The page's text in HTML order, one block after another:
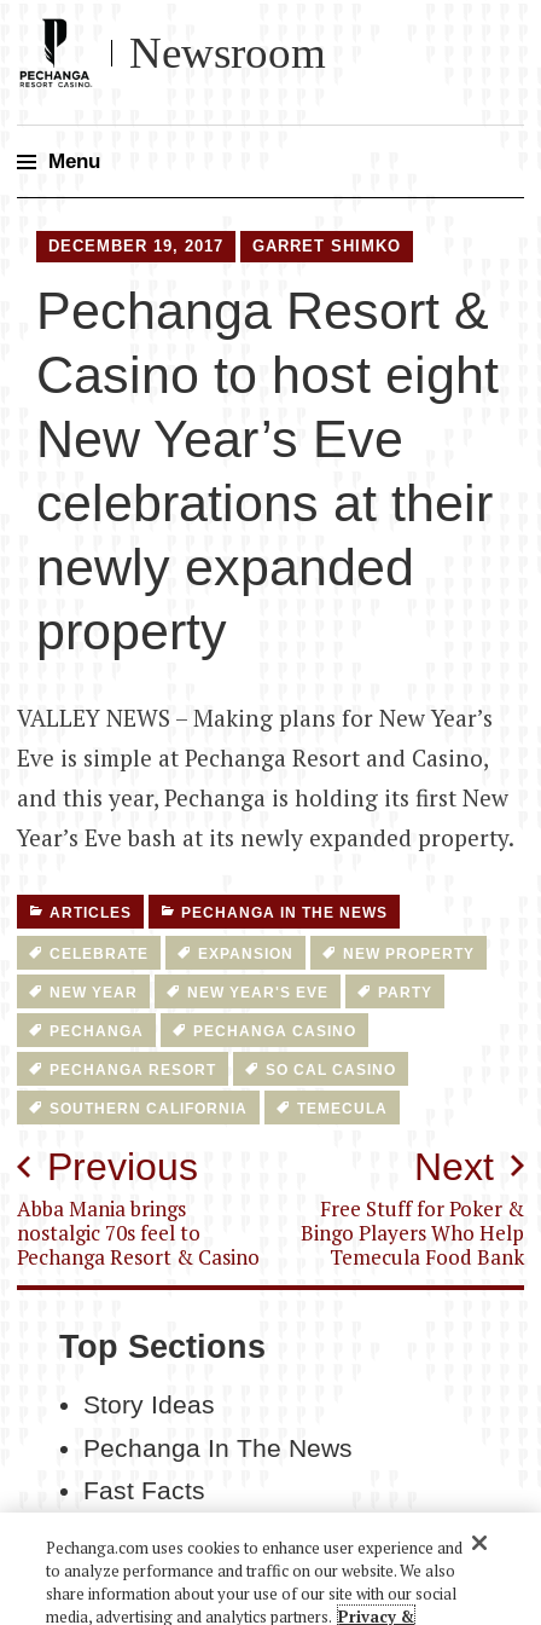
Newsroom
Menu
DECEMBER 19, 2017 GARRET SHIMKO
Pechanga Resort &
Casino to host eight
New Year’s Eve
celebrations at their
newly expanded
property
VALLEY NEWS – Making plans for New Year’s
Eve is simple at Pechanga Resort and Casino,
and this year, Pechanga is holding its first New
Year’s Eve bash at its newly expanded property.
ARTICLES PECHANGA IN THE NEWS
CELEBRATE EXPANSION NEW PROPERTY
NEW YEAR NEW YEAR'S EVE PARTY
PECHANGA PECHANGA CASINO
PECHANGA RESORT SO CAL CASINO
SOUTHERN CALIFORNIA TEMECULA
Post
navigation
Previous
Abba Mania brings
nostalgic 70s feel to
Pechanga Resort & Casino
Next
Free Stuff for Poker &
Bingo Players Who Help
Temecula Food Bank
Top Sections
Story Ideas
Pechanga In The News
Fast Facts
Pechanga.com uses cookies to enhance user experience and
to analyze performance and traffic on our website. We also
share information about your use of our site with our social
media, advertising and analytics partners. Privacy &